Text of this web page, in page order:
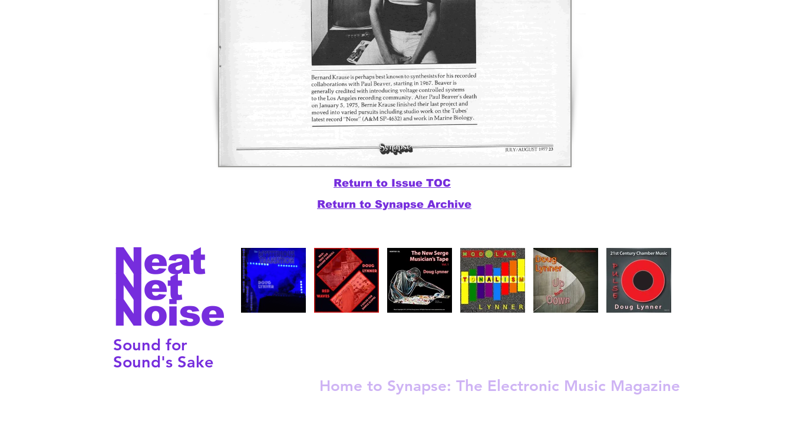
Return to Issue TOC
Return to Synapse Archive
Neat
Net
Noise
Sound for
Sound's Sake
Home to Synapse: The Electronic Music Magazine